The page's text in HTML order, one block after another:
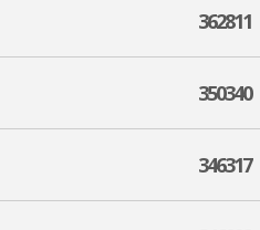
362811
350340
346317